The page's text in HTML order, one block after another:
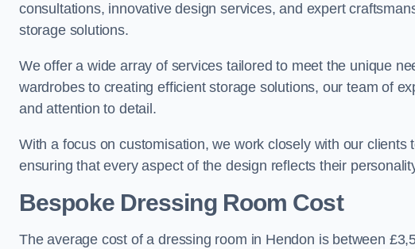
consultations, innovative design services, and expert
storage solutions.
We offer a wide array of services tailored to meet the unique
wardrobes to creating efficient storage solutions, our team of
and attention to detail.
With a focus on customisation, we work closely with our
ensuring that every aspect of the design reflects their
Bespoke Dressing Room Cost
The average cost of a dressing room in Hendon is between